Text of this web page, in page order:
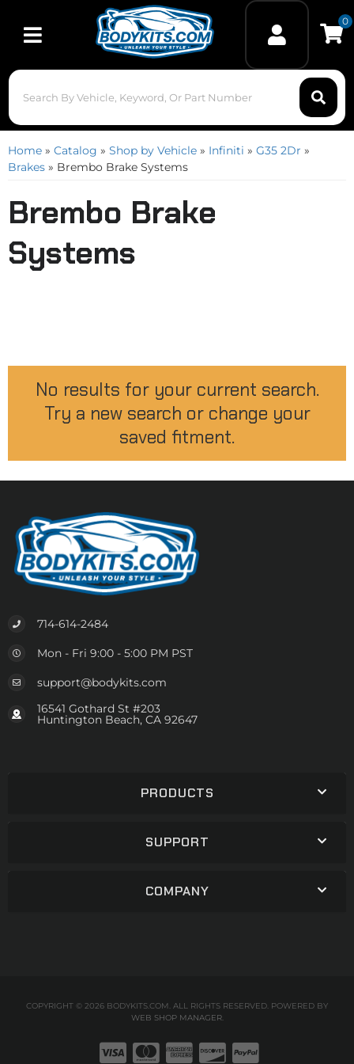
Toggle navigation
0
Home » Catalog » Shop by Vehicle » Infiniti » G35 2Dr »
Brakes » Brembo Brake Systems
Brembo Brake
Systems
No results for your current search.
Try a new search or change your
saved fitment.
714-614-2484
Mon - Fri 9:00 - 5:00 PM PST
support@bodykits.com
16541 Gothard St #203
Huntington Beach, CA 92647
PRODUCTS
SUPPORT
COMPANY
COPYRIGHT © 2026 BODYKITS.COM. ALL RIGHTS RESERVED. POWERED BY
WEB SHOP MANAGER.